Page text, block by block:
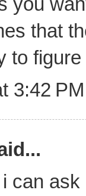
that
to
3:42 PM
can